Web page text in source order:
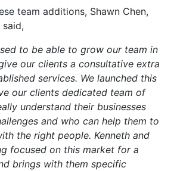
team additions, Shawn Chen,
to be able to grow our team in
our clients a consultative extra
services. We launched this
our clients dedicated team of
understand their businesses
and who can help them to
the right people. Kenneth and
focused on this market for a
brings with them specific